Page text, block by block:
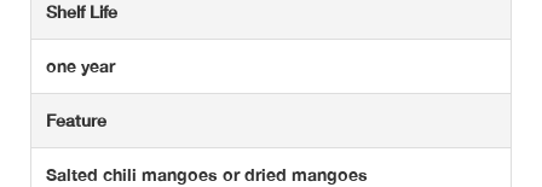
Shelf Life
one year
Feature
Salted chili mangoes or dried mangoes